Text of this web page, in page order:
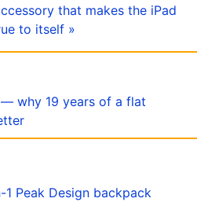
that makes the iPad
to itself »
why 19 years of a flat
Peak Design backpack